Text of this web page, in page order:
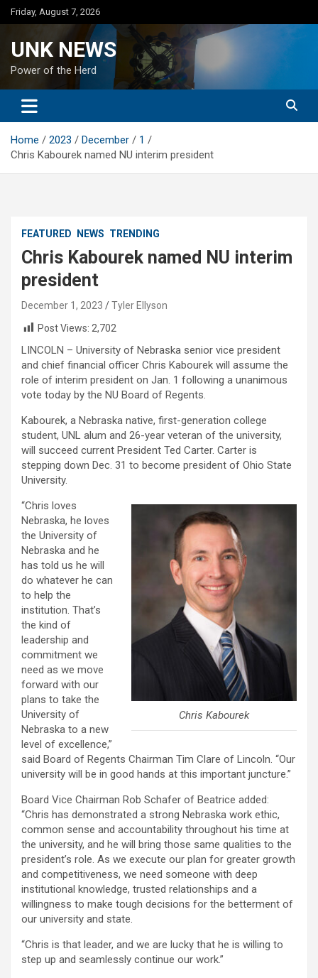
Skip
to
Friday, August 7, 2026
UNK NEWS
Power of the Herd
Home 2023 December
1
Chris Kabourek named NU interim president
FEATURED NEWS TRENDING
Chris Kabourek named NU interim
president
December 1, 2023
Tyler Ellyson
Post Views: 2,702
LINCOLN – University of Nebraska senior vice president
and chief financial officer Chris Kabourek will assume the
role of interim president on Jan. 1 following a unanimous
vote today by the NU Board of Regents.
Kabourek, a Nebraska native, first-generation college
student, UNL alum and 26-year veteran of the university,
will succeed current President Ted Carter. Carter is
stepping down Dec. 31 to become president of Ohio State
University.
Chris Kabourek
“Chris loves
Nebraska, he loves
the University of
Nebraska and he
has told us he will
do whatever he can
to help the
institution. That’s
the kind of
leadership and
commitment we
need as we move
forward with our
plans to take the
University of
Nebraska to a new
level of excellence,”
said Board of Regents Chairman Tim Clare of Lincoln. “Our
university will be in good hands at this important juncture.”
Board Vice Chairman Rob Schafer of Beatrice added:
“Chris has demonstrated a strong Nebraska work ethic,
common sense and accountability throughout his time at
the university, and he will bring those same qualities to the
president’s role. As we execute our plan for greater growth
and competitiveness, we need someone with deep
institutional knowledge, trusted relationships and a
willingness to make tough decisions for the betterment of
our university and state.
“Chris is that leader, and we are lucky that he is willing to
step up and seamlessly continue our work.”